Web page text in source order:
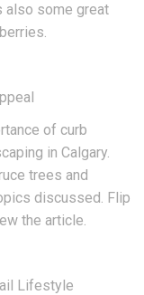
also some great
of curb
in Calgary.
trees and
discussed. Flip
the article.
Lifestyle